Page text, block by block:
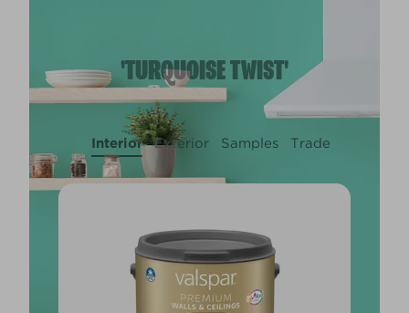
'TURQUOISE TWIST'
Interior Exterior Samples Trade